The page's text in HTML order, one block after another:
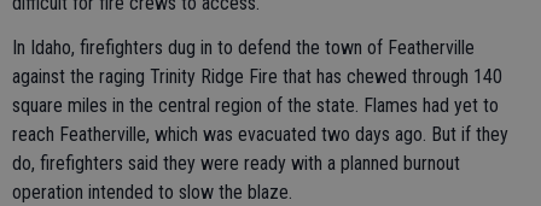
In Idaho, firefighters dug in to defend the town of Featherville
against the raging Trinity Ridge Fire that has chewed through 140
square miles in the central region of the state. Flames had yet to
reach Featherville, which was evacuated two days ago. But if they
do, firefighters said they were ready with a planned burnout
operation intended to slow the blaze.